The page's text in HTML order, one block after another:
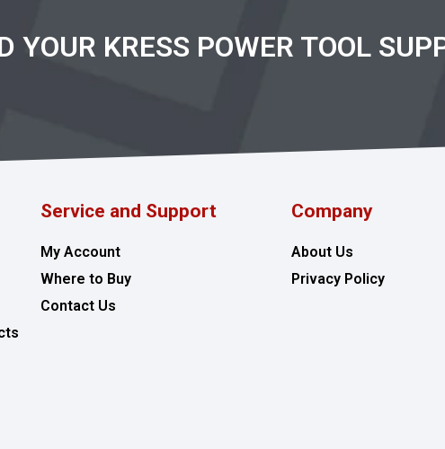
YOUR KRESS POWER TOOL
Service and Support
My Account
Where to Buy
Contact Us
Company
About Us
Privacy Policy